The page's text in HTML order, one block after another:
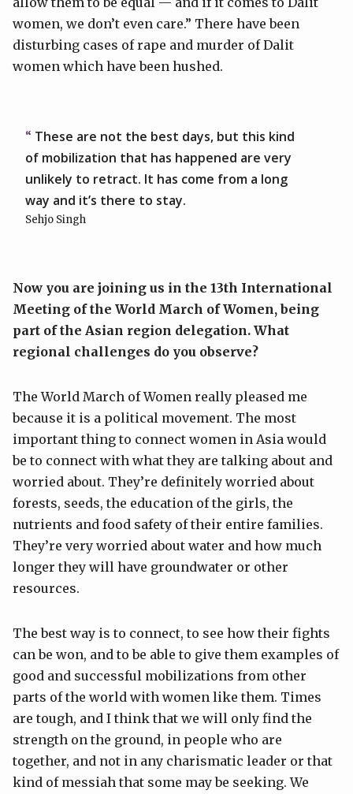
women, we don’t even care.” There have been
disturbing cases of rape and murder of Dalit
women which have been hushed.
These are not the best days, but this kind
of mobilization that has happened are very
unlikely to retract. It has come from a long
way and it’s there to stay.
Sehjo Singh
Now you are joining us in the 13th International
Meeting of the World March of Women, being
part of the Asian region delegation. What
regional challenges do you observe?
The World March of Women really pleased me
because it is a political movement. The most
important thing to connect women in Asia would
be to connect with what they are talking about and
worried about. They’re definitely worried about
forests, seeds, the education of the girls, the
nutrients and food safety of their entire families.
They’re very worried about water and how much
longer they will have groundwater or other
resources.
The best way is to connect, to see how their fights
can be won, and to be able to give them examples of
good and successful mobilizations from other
parts of the world with women like them. Times
are tough, and I think that we will only find the
strength on the ground, in people who are
together, and not in any charismatic leader or that
kind of messiah that some may be seeking. We